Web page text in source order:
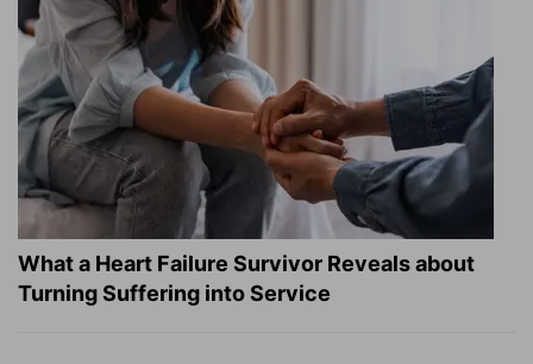
What a Heart Failure Survivor Reveals about
Turning Suffering into Service